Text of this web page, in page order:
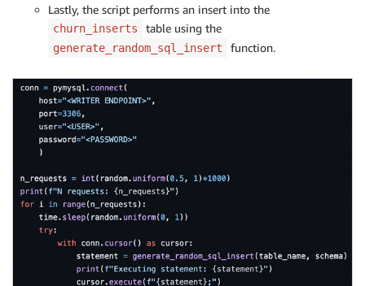
Lastly, the script performs an insert into the
churn_inserts table using the
generate_random_sql_insert function.